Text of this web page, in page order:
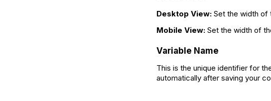
Desktop View: Set the width of
Mobile View: Set the width of
Variable Name
This is the unique identifier for
automatically after saving your